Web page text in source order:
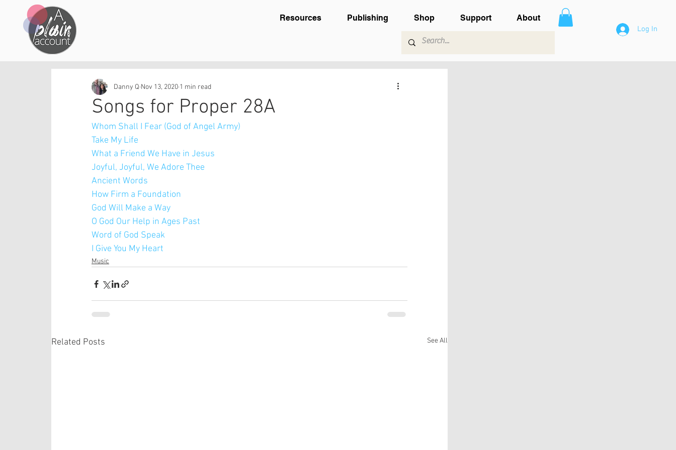
Resources Publishing Shop Support About
Log In
Songs for Proper 28A
Danny Q Nov 13, 2020 1 min read
Whom Shall I Fear (God of Angel Army)
Take My Life
What a Friend We Have in Jesus
Joyful, Joyful, We Adore Thee
Ancient Words
How Firm a Foundation
God Will Make a Way
O God Our Help in Ages Past
Word of God Speak
I Give You My Heart
Music
Related Posts See All